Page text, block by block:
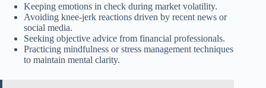
Keeping emotions in check during market volatility.
Avoiding knee-jerk reactions driven by recent news or
social media.
Seeking objective advice from financial professionals.
Practicing mindfulness or stress management techniques
to maintain mental clarity.